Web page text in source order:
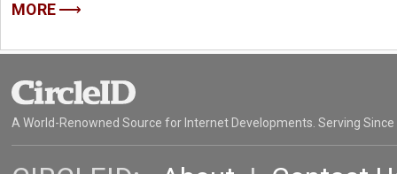
MORE
A World-Renowned Source for Internet Developments. Serving Since